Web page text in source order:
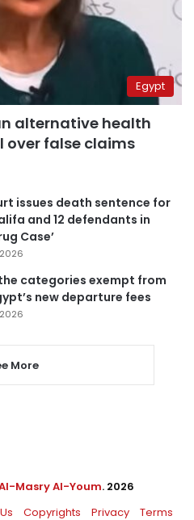
Egypt
alternative health
over false claims
issues death sentence for
and 12 defendants in
Case’
categories exempt from
new departure fees
More
Masry Al-Youm. 2026
Copyrights Privacy Terms